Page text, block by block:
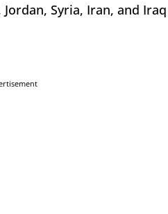
Syria, Iran, and Iraq